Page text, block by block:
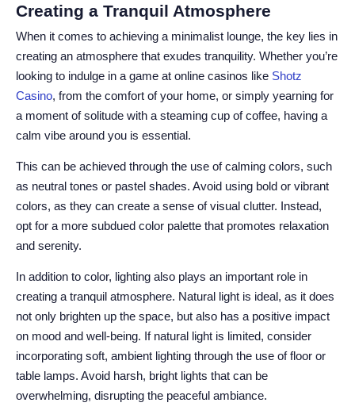
Creating a Tranquil Atmosphere
When it comes to achieving a minimalist lounge, the key lies in
creating an atmosphere that exudes tranquility. Whether you’re
looking to indulge in a game at online casinos like Shotz
Casino, from the comfort of your home, or simply yearning for
a moment of solitude with a steaming cup of coffee, having a
calm vibe around you is essential.
This can be achieved through the use of calming colors, such
as neutral tones or pastel shades. Avoid using bold or vibrant
colors, as they can create a sense of visual clutter. Instead,
opt for a more subdued color palette that promotes relaxation
and serenity.
In addition to color, lighting also plays an important role in
creating a tranquil atmosphere. Natural light is ideal, as it does
not only brighten up the space, but also has a positive impact
on mood and well-being. If natural light is limited, consider
incorporating soft, ambient lighting through the use of floor or
table lamps. Avoid harsh, bright lights that can be
overwhelming, disrupting the peaceful ambiance.